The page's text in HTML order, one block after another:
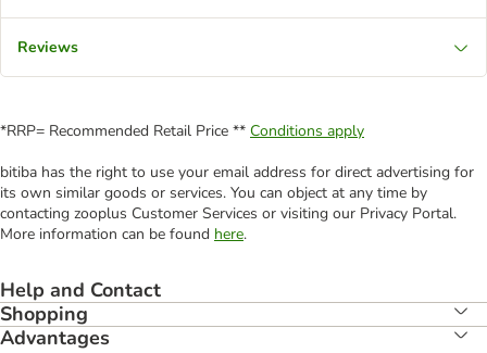
Reviews
*RRP= Recommended Retail Price ** Conditions apply
bitiba has the right to use your email address for direct advertising for
its own similar goods or services. You can object at any time by
contacting zooplus Customer Services or visiting our Privacy Portal.
More information can be found here.
Help and Contact
Shopping
Advantages